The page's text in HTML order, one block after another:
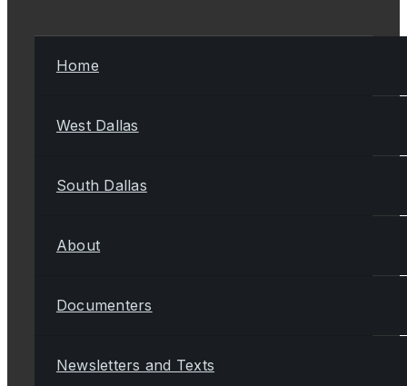
Home
West Dallas
South Dallas
About
Documenters
Newsletters and Texts